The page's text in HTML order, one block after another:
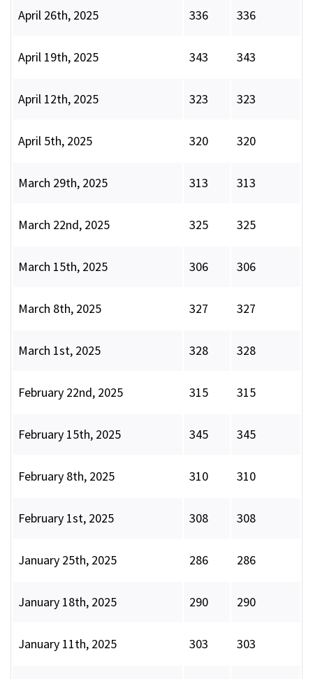
April 26th, 2025 336 336
April 19th, 2025 343 343
April 12th, 2025 323 323
April 5th, 2025 320 320
March 29th, 2025 313 313
March 22nd, 2025 325 325
March 15th, 2025 306 306
March 8th, 2025 327 327
March 1st, 2025 328 328
February 22nd, 2025 315 315
February 15th, 2025 345 345
February 8th, 2025 310 310
February 1st, 2025 308 308
January 25th, 2025 286 286
January 18th, 2025 290 290
January 11th, 2025 303 303